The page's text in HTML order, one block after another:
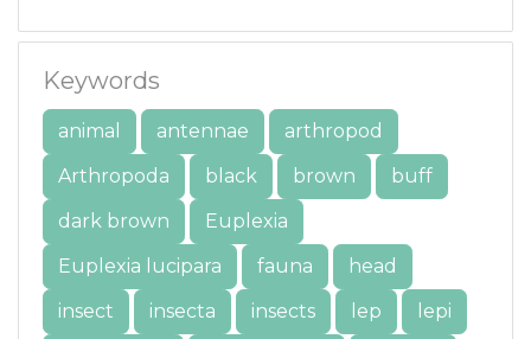
Keywords
animal antennae
arthropod
Arthropoda
black brown
buff
dark brown
Euplexia
Euplexia lucipara
fauna
head
insect
insecta insects lep lepi